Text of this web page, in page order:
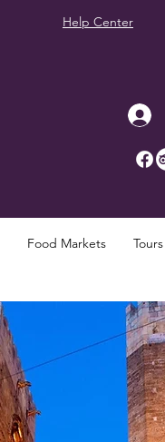
Help Center
Food Markets Tours